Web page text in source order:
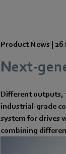
Product News | 26
Next-
Different outputs,
industrial-grade
system for drives
combining